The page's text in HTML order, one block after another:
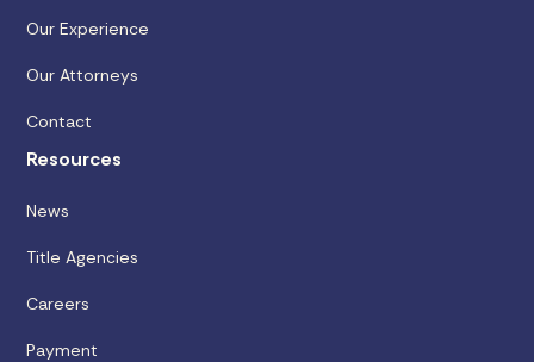
Our Experience
Our Attorneys
Contact
Resources
News
Title Agencies
Careers
Payment